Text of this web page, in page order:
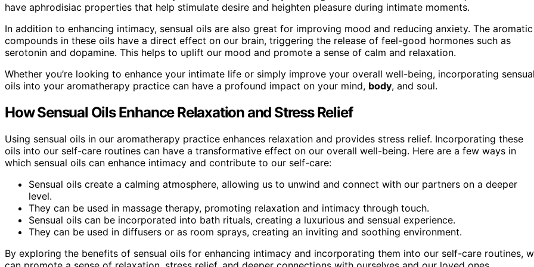
have aphrodisiac properties that help stimulate desire and heighten pleasure during intimate moments.
In addition to enhancing intimacy, sensual oils are also great for improving mood and reducing anxiety. The aromatic
compounds in these oils have a direct effect on our brain, triggering the release of feel-good hormones such as
serotonin and dopamine. This helps to uplift our mood and promote a sense of calm and relaxation.
Whether you’re looking to enhance your intimate life or simply improve your overall well-being, incorporating
oils into your aromatherapy practice can have a profound impact on your mind, body, and soul.
How Sensual Oils Enhance Relaxation and Stress Relief
Using sensual oils in our aromatherapy practice enhances relaxation and provides stress relief. Incorporating these
oils into our self-care routines can have a transformative effect on our overall well-being. Here are a few ways in
which sensual oils can enhance intimacy and contribute to our self-care:
Sensual oils create a calming atmosphere, allowing us to unwind and connect with our partners on a deeper
level.
They can be used in massage therapy, promoting relaxation and intimacy through touch.
Sensual oils can be incorporated into bath rituals, creating a luxurious and sensual experience.
They can be used in diffusers or as room sprays, creating an inviting and soothing environment.
By exploring the benefits of sensual oils for enhancing intimacy and incorporating them into our self-care routines,